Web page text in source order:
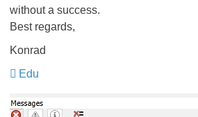
without a success.
Best regards,
Konrad
Edu